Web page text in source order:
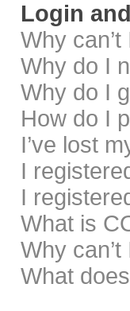
Login
Why can’t
Why do I
Why do I
How do I
I’ve lost
I
I
What is
Why
What